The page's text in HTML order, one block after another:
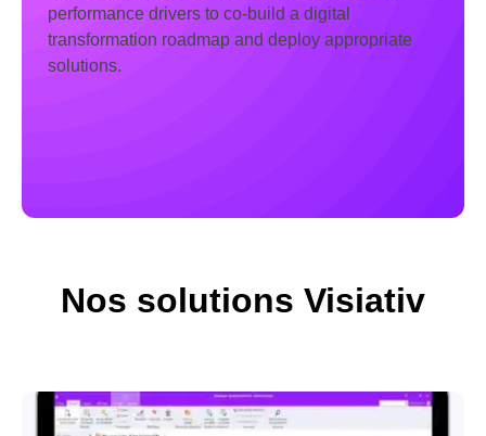
performance drivers to co-build a digital
transformation roadmap and deploy appropriate
solutions.
Nos solutions Visiativ